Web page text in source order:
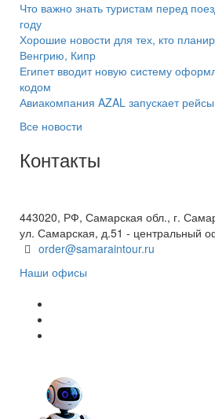
Что важно знать туристам перед
году
Хорошие новости для тех, кто
Венгрию, Кипр
Египет вводит новую систему
кодом
Авиакомпания AZAL запускает
Все новости
Контакты
443020, РФ, Самарская обл., г.
ул. Самарская, д.51 - центральный
order@samaraintour.ru
Наши офисы